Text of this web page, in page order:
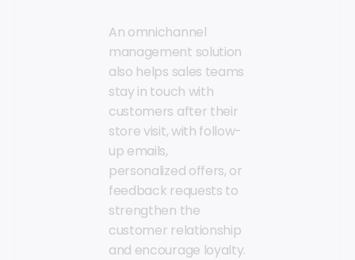
An omnichannel
management solution
also helps sales teams
stay in touch with
customers after their
store visit, with follow-
up emails,
personalized offers, or
feedback requests to
strengthen the
customer relationship
and encourage loyalty.